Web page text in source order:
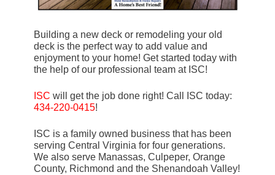
Building a new deck or remodeling your old
deck is the perfect way to add value and
enjoyment to your home! Get started today with
the help of our professional team at ISC!
ISC will get the job done right! Call ISC today:
434-220-0415!
ISC is a family owned business that has been
serving Central Virginia for four generations.
We also serve Manassas, Culpeper, Orange
County, Richmond and the Shenandoah Valley!